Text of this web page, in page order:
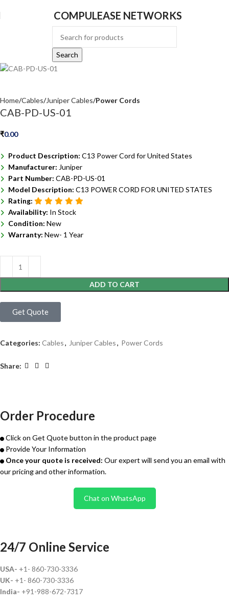
COMPULEASE NETWORKS
Search
Home Cables Juniper Cables Power Cords
CAB-PD-US-01
₹0.00
Product Description: C13 Power Cord for United States
Manufacturer: Juniper
Part Number: CAB-PD-US-01
Model Description: C13 POWER CORD FOR UNITED STATES
Rating:
Availability: In Stock
Condition: New
Warranty: New- 1 Year
ADD TO CART
Get Quote
Categories: Cables, Juniper Cables, Power Cords
Share:
Order Procedure
Click on Get Quote button in the product page
Provide Your Information
Once your quote is received: Our expert will send you an email with
our pricing and other information.
Chat on WhatsApp
24/7 Online Service
USA- +1- 860-730-3336
UK- +1- 860-730-3336
India- +91-988-672-7317